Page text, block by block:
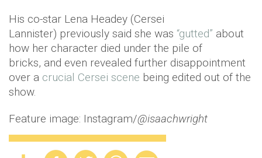
His co-star Lena Headey (Cersei
Lannister) previously said she was “gutted” about
how her character died under the pile of
bricks, and even revealed further disappointment
over a crucial Cersei scene being edited out of the
show.
Feature image: Instagram/@isaachwright